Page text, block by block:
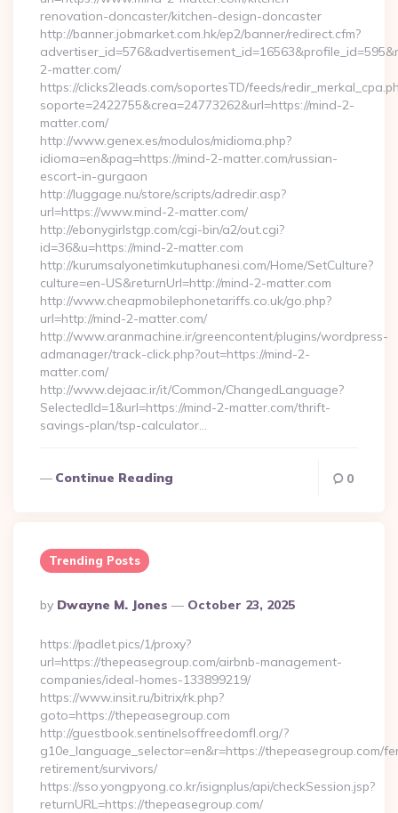
renovation-doncaster/kitchen-design-doncaster
http://banner.jobmarket.com.hk/ep2/banner/redirect.cfm?
2-matter.com/
https://clicks2leads.com/soportesTD/feeds/
soporte=2422755&crea=24773262&url=https://mind-2-
matter.com/
http://www.genex.es/modulos/midioma.php?
idioma=en&pag=https://mind-2-matter.com/russian-
escort-in-gurgaon
http://luggage.nu/store/scripts/adredir.asp?
url=https://www.mind-2-matter.com/
http://ebonygirlstgp.com/cgi-bin/a2/out.cgi?
id=36&u=https://mind-2-matter.com
http://kurumsalyonetimkutuphanesi.com/Home/SetCulture?
culture=en-US&returnUrl=http://mind-2-matter.com
http://www.cheapmobilephonetariffs.co.uk/go.php?
url=http://mind-2-matter.com/
http://www.aranmachine.ir/greencontent/plugins/wordpress-
admanager/track-click.php?out=https://mind-2-
matter.com/
http://www.dejaac.ir/it/Common/ChangedLanguage?
SelectedId=1&url=https://mind-2-matter.com/thrift-
savings-plan/tsp-calculator…
Continue Reading 0
Trending Posts
Posted
By
By Dwayne M. Jones October 23, 2025
https://padlet.pics/1/proxy?
url=https://thepeasegroup.com/airbnb-management-
companies/ideal-homes-133899219/
https://www.insit.ru/bitrix/rk.php?
goto=https://thepeasegroup.com
http://guestbook.sentinelsoffreedomfl.org/?
g10e_language_selector=en&r=https://thepeasegroup.com/
retirement/survivors/
https://sso.yongpyong.co.kr/isignplus/api/checkSession.jsp?
returnURL=https://thepeasegroup.com/